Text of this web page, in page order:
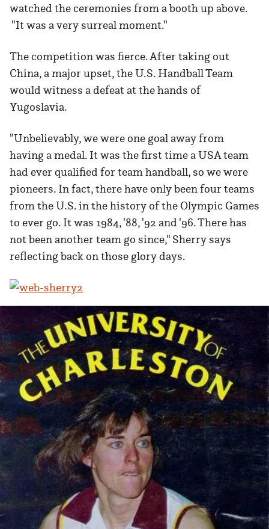
watched the ceremonies from a booth up above.
"It was a very surreal moment."
The competition was fierce. After taking out
China, a major upset, the U.S. Handball Team
would witness a defeat at the hands of
Yugoslavia.
"Unbelievably, we were one goal away from
having a medal. It was the first time a USA team
had ever qualified for team handball, so we were
pioneers. In fact, there have only been four teams
from the U.S. in the history of the Olympic Games
to ever go. It was 1984, '88, '92 and '96. There has
not been another team go since," Sherry says
reflecting back on those glory days.